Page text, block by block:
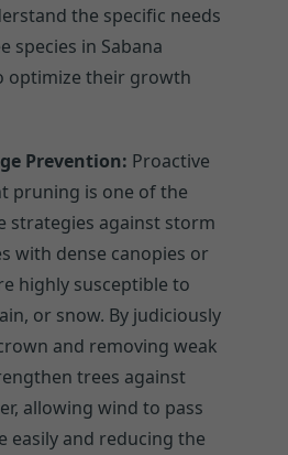
the specific needs
species in Sabana
optimize their growth
Prevention: Proactive
pruning is one of the
strategies against storm
with dense canopies or
highly susceptible to
or snow. By judiciously
and removing weak
trees against
allowing wind to pass
easily and reducing the